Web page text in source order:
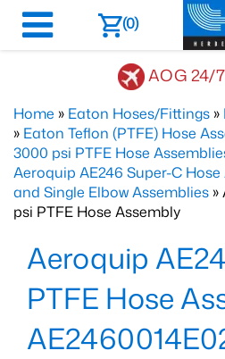
(0)
AOG 24/
Home » Eaton Hoses/Fittings »
» Eaton Teflon (PTFE) Hose
3000 psi PTFE Hose
Aeroquip AE246 Super-C
and Single Elbow Assemblies »
psi PTFE Hose Assembly
Aeroquip
PTFE Hose